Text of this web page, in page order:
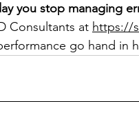
you stop managing
Consultants at https://
go hand in